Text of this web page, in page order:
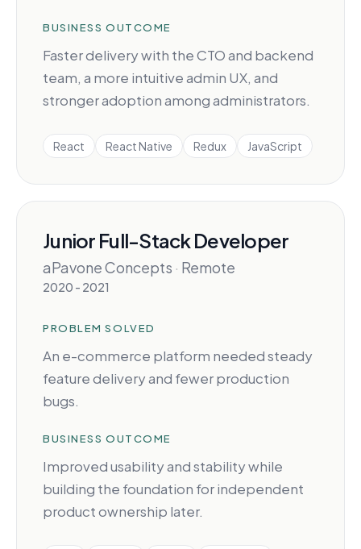
BUSINESS OUTCOME
Faster delivery with the CTO and backend
team, a more intuitive admin UX, and
stronger adoption among administrators.
React React Native Redux JavaScript
Junior Full-Stack Developer
aPavone Concepts · Remote
2020 - 2021
PROBLEM SOLVED
An e-commerce platform needed steady
feature delivery and fewer production
bugs.
BUSINESS OUTCOME
Improved usability and stability while
building the foundation for independent
product ownership later.